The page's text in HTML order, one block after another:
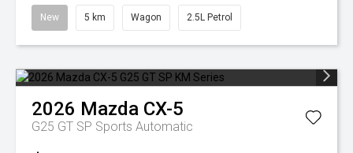
New 5 km Wagon 2.5L Petrol
2026 Mazda CX-5
G25 GT SP Sports Automatic